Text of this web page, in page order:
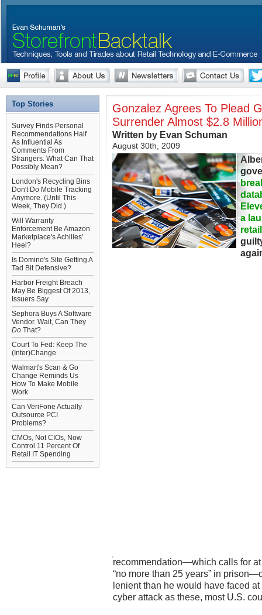
Top Stories
Survey Finds Personal
Recommendations Half
As Influential As
Comments From
Strangers. What Can That
Possibly Mean?
London's Recycling Bins
Don't Do Mobile Tracking
Anymore. (Until This
Week, They Did.)
Will Warranty
Enforcement Be Amazon
Marketplace's Achilles'
Heel?
Is Domino's Site Getting A
Tad Bit Defensive?
Harbor Freight Breach
May Be Biggest Of 2013,
Issuers Say
Sephora Buys A Software
Vendor. Wait, Can They
Do That?
Court To Fed: Keep The
(Inter)Change
Walmart's Scan & Go
Change Reminds Us
How To Make Mobile
Work
Can VeriFone Actually
Outsource PCI
Problems?
CMOs, Not CIOs, Now
Control 11 Percent Of
Retail IT Spending
Gonzalez Agrees To Plead
Surrender Almost $2.8
Written by Evan Schuman
August 30th, 2009
a
recommendation—which calls for
“no more than 25 years” in
lenient than he would have faced
cyber attack as these, most U.S.